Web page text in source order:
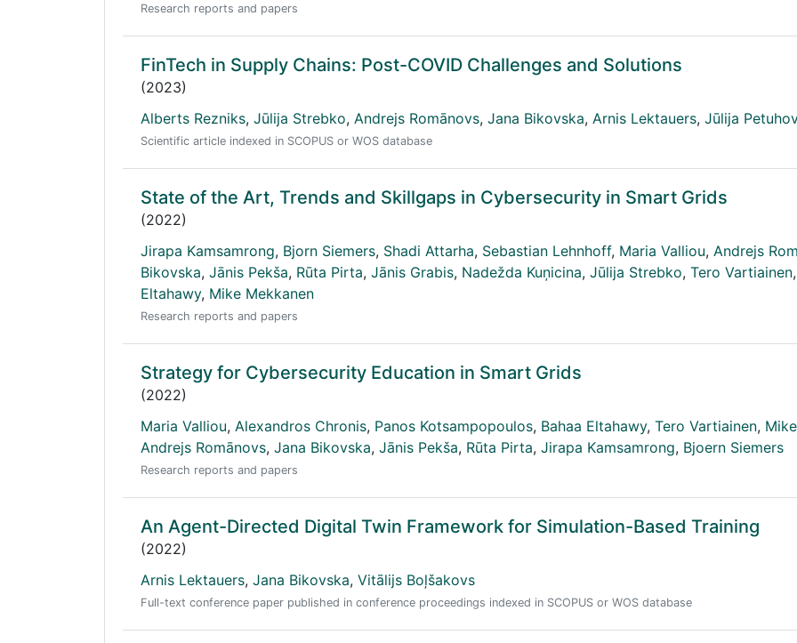
Research reports and papers
FinTech in Supply Chains: Post-COVID Challenges and Solutions
(2023)
Alberts Rezniks, Jūlija Strebko, Andrejs Romānovs, Jana Bikovska, Arnis Lektauers, Jūlija
Scientific article indexed in SCOPUS or WOS database
State of the Art, Trends and Skillgaps in Cybersecurity in Smart Grids
(2022)
Jirapa Kamsamrong, Bjorn Siemers, Shadi Attarha, Sebastian Lehnhoff, Maria Valliou, Andrejs
Bikovska, Jānis Pekša, Rūta Pirta, Jānis Grabis, Nadežda Kuņicina, Jūlija Strebko, Tero Vartiainen,
Eltahawy, Mike Mekkanen
Research reports and papers
Strategy for Cybersecurity Education in Smart Grids
(2022)
Maria Valliou, Alexandros Chronis, Panos Kotsampopoulos, Bahaa Eltahawy, Tero Vartiainen,
Andrejs Romānovs, Jana Bikovska, Jānis Pekša, Rūta Pirta, Jirapa Kamsamrong, Bjoern Siemers
Research reports and papers
An Agent-Directed Digital Twin Framework for Simulation-Based Training
(2022)
Arnis Lektauers, Jana Bikovska, Vitālijs Boļšakovs
Full-text conference paper published in conference proceedings indexed in SCOPUS or WOS database